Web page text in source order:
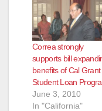
Correa strongly
supports bill
benefits of Cal Grant
Student Loan
June 3, 2010
In "California"